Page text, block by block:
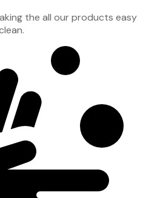
the all our products easy